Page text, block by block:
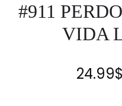
#911
VIDA
24.99$